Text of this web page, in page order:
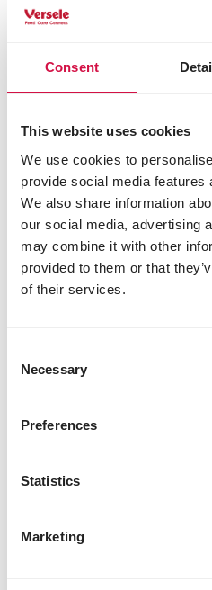
Consent
This website uses cookies
We use cookies to
provide social media features
We also share information
our social media, advertising
may combine it with other
provided to them or that
of their services.
Selection
Necessary
Preferences
Statistics
Marketing
Which bird food is